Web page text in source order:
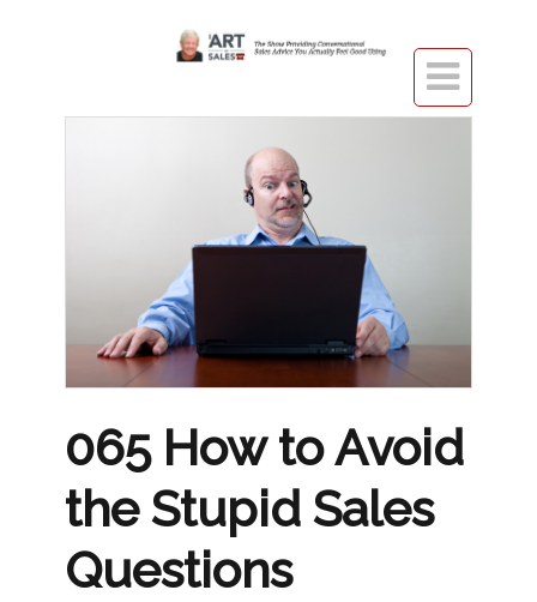

065 How to Avoid
the Stupid Sales
Questions